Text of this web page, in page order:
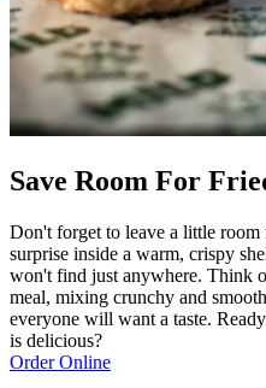
Save Room For
Don't forget to leave a little
surprise inside a warm, crispy
won't find just anywhere. Think
meal, mixing crunchy and
everyone will want a taste.
is delicious?
Order Online